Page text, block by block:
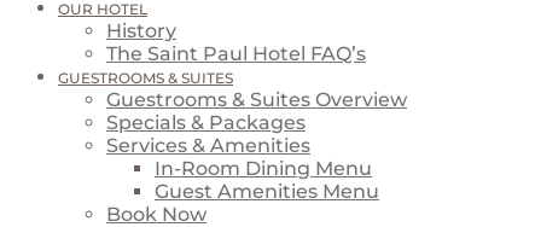
OUR HOTEL
History
The Saint Paul Hotel FAQ’s
GUESTROOMS & SUITES
Guestrooms & Suites Overview
Specials & Packages
Services & Amenities
In-Room Dining Menu
Guest Amenities Menu
Book Now